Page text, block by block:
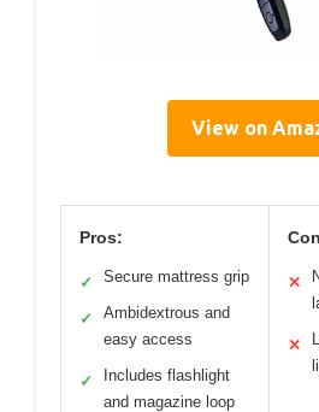
View on
Pros:
✓ Secure mattress grip
✓
Ambidextrous and
easy access
✓
Includes flashlight
and magazine loop
✕
✕